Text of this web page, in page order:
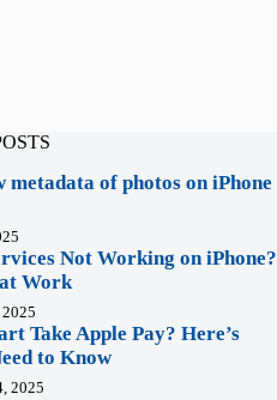
metadata of photos on iPhone
Not Working on iPhone?
Work
Take Apple Pay? Here’s
to Know
2025